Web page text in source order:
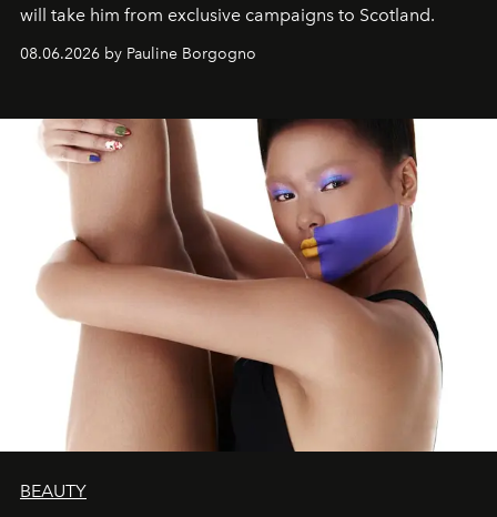
will take him from exclusive campaigns to Scotland.
08.06.2026 by Pauline Borgogno
BEAUTY